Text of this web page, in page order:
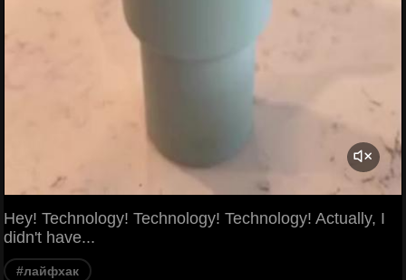
Hey! Technology! Technology! Technology! Actually, I
didn't have...
#лайфхак